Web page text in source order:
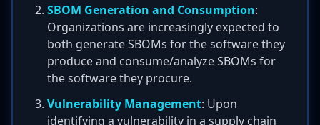
SBOM Generation and Consumption:
Organizations are increasingly expected to
both generate SBOMs for the software they
produce and consume/analyze SBOMs for
the software they procure.
Vulnerability Management: Upon
identifying a vulnerability in a supply chain